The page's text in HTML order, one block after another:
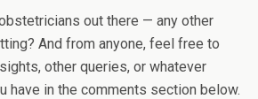
out there — any other
And from anyone, feel free to
other queries, or whatever
have in the comments section below.